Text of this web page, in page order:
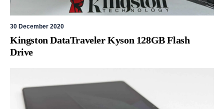
30 December 2020
Kingston DataTraveler Kyson 128GB Flash
Drive